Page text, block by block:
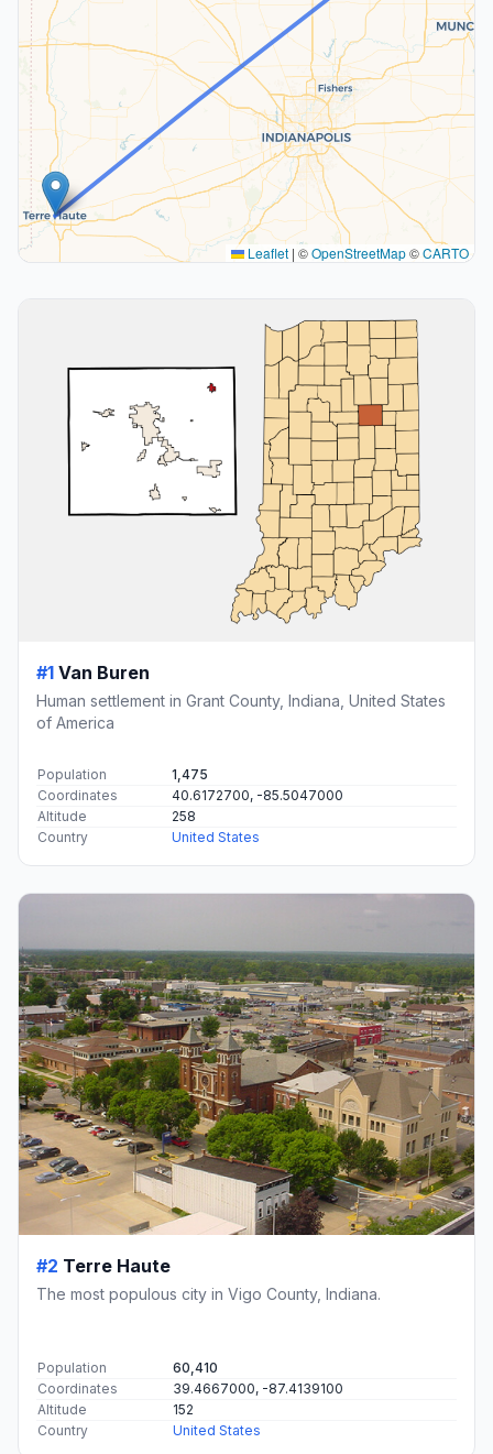
Leaflet | ©OpenStreetMap©CARTO
#1 Van Buren
Human settlement in Grant County, Indiana, United States
of America
Population
1,475
Coordinates
40.6172700, -85.5047000
Altitude
258
Country
United States
#2 Terre Haute
The most populous city in Vigo County, Indiana.
Population
60,410
Coordinates
39.4667000, -87.4139100
Altitude
152
Country
United States